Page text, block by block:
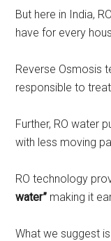
But here in India,
have for every
Reverse Osmosis
responsible to
Further, RO water
with less moving
RO technology
water” making it
What we suggest